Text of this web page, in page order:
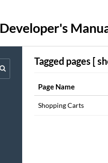
Developer's
Tagged pages [
Page Name
Shopping Carts